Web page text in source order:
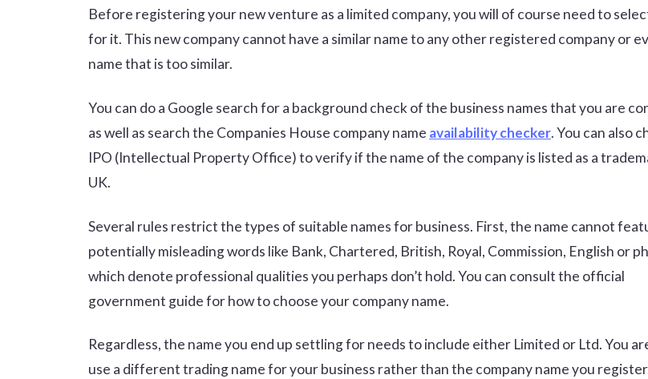
Before registering your new venture as a limited company, you will of course need to
for it. This new company cannot have a similar name to any other registered company or
name that is too similar.
You can do a Google search for a background check of the business names that you are
as well as search the Companies House company name availability checker. You can also
IPO (Intellectual Property Office) to verify if the name of the company is listed as a
UK.
Several rules restrict the types of suitable names for business. First, the name cannot
potentially misleading words like Bank, Chartered, British, Royal, Commission, English or
which denote professional qualities you perhaps don’t hold. You can consult the official
government guide for how to choose your company name.
Regardless, the name you end up settling for needs to include either Limited or Ltd. You
use a different trading name for your business rather than the company name you